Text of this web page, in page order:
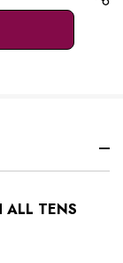
ALL TENS